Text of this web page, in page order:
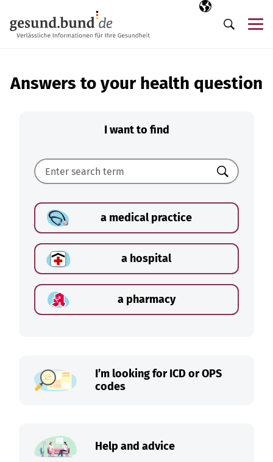
Selected
EN
Search
Answers to your health question
I want to find
Search
a medical practice
a hospital
a pharmacy
I’m looking for ICD or OPS
codes
Help and advice